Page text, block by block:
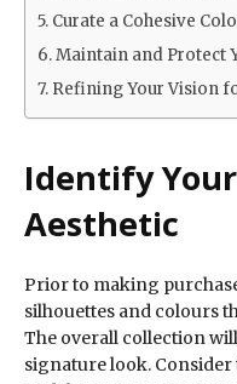
Curate a Cohesive
Maintain and Protect
Refining Your Vision
Identify
Aesthetic
Prior to making
silhouettes and colours
The overall collection
signature look.